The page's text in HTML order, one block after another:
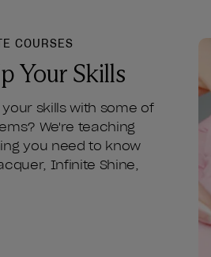
COURSES
Your Skills
skills with some of
We're teaching
you need to know
Infinite Shine,